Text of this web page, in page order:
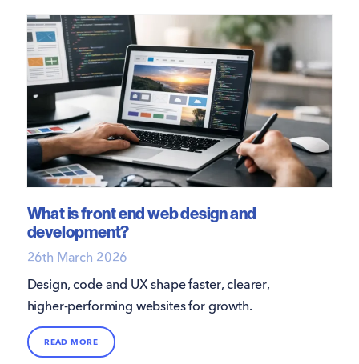
What is front end web design and
development?
26th March 2026
Design, code and UX shape faster, clearer,
higher-performing websites for growth.
READ MORE